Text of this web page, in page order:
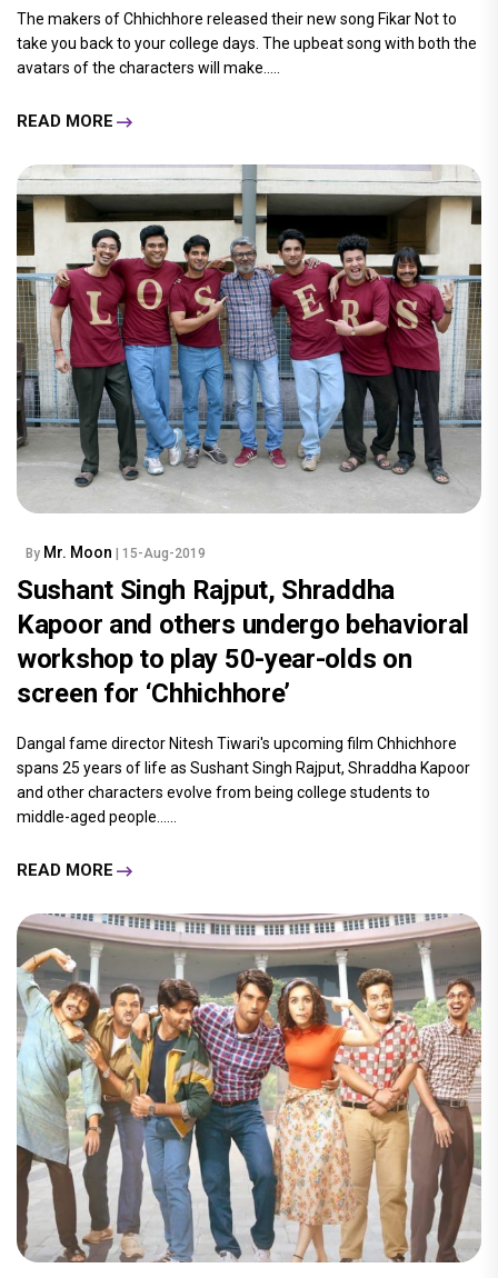
The makers of Chhichhore released their new song Fikar Not to
take you back to your college days. The upbeat song with both the
avatars of the characters will make.....
READ MORE
By Mr. Moon | 15-Aug-2019
Sushant Singh Rajput, Shraddha
Kapoor and others undergo behavioral
workshop to play 50-year-olds on
screen for ‘Chhichhore’
Dangal fame director Nitesh Tiwari's upcoming film Chhichhore
spans 25 years of life as Sushant Singh Rajput, Shraddha Kapoor
and other characters evolve from being college students to
middle-aged people......
READ MORE